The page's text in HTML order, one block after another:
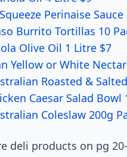
Perinaise
Burrito Tortillas 10
Olive Oil 1 Litre $7
Yellow or White
Roasted &
Caesar Salad Bowl
Coleslaw 200g
deli products on pg